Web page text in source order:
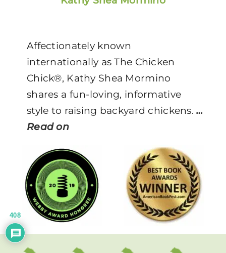
Affectionately known
internationally as The Chicken
Chick®, Kathy Shea Mormino
shares a fun-loving, informative
style to raising backyard chickens.…
Read on
408